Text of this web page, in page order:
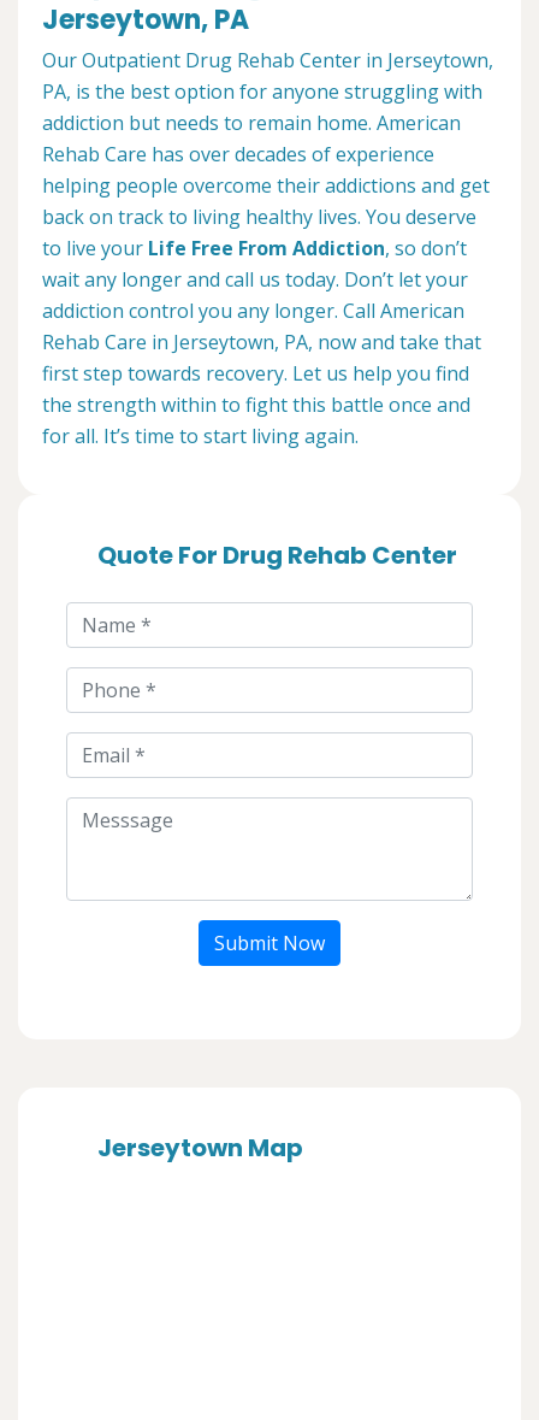
Jerseytown, PA
Our Outpatient Drug Rehab Center in Jerseytown,
PA, is the best option for anyone struggling with
addiction but needs to remain home. American
Rehab Care has over decades of experience
helping people overcome their addictions and get
back on track to living healthy lives. You deserve
to live your Life Free From Addiction, so don’t
wait any longer and call us today. Don’t let your
addiction control you any longer. Call American
Rehab Care in Jerseytown, PA, now and take that
first step towards recovery. Let us help you find
the strength within to fight this battle once and
for all. It’s time to start living again.
Quote For Drug Rehab Center
Submit Now
Jerseytown Map